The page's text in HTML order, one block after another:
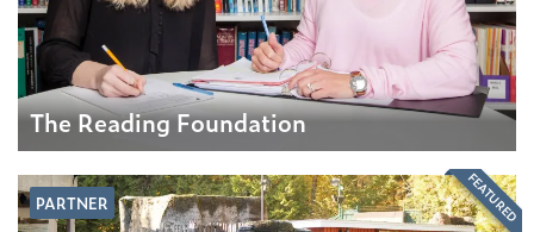
The Reading Foundation
PARTNER FEATURED